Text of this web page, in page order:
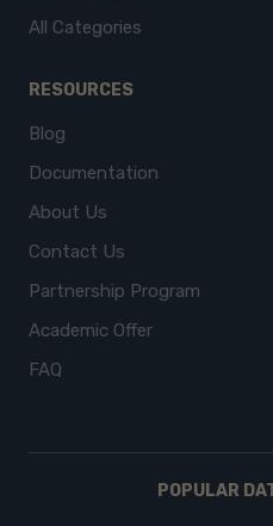
All Categories
RESOURCES
Blog
Documentation
About Us
Contact Us
Partnership Program
Academic Offer
FAQ
POPULAR